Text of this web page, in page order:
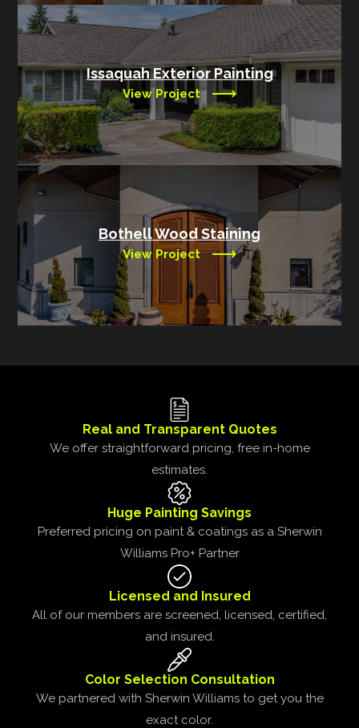
Issaquah Exterior Painting
View Project
Bothell Wood Staining
View Project
Real and Transparent Quotes
We offer straightforward pricing, free in-home
estimates.
Huge Painting Savings
Preferred pricing on paint & coatings as a Sherwin
Williams Pro+ Partner
Licensed and Insured
All of our members are screened, licensed, certified,
and insured.
Color Selection Consultation
We partnered with Sherwin Williams to get you the
exact color.